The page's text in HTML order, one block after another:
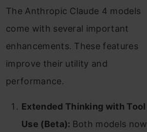
The Anthropic Claude 4 models
come with several important
enhancements. These features
improve their utility and
performance.
Extended Thinking with Tool
Use (Beta): Both models now